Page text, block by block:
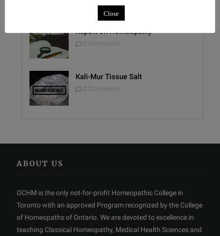
0 Comments
Report on Homeopathy
0 Comments
Kali-Mur Tissue Salt
0 Comments
ABOUT US
OCHM is the only not-for-profit Homeopathic College in
Toronto with an approved Program recognized by the College
of Homeopaths of Ontario. We are devoted to excellence in
teaching Classical Homeopathy, Medical Health Sciences and
Close